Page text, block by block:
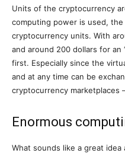
Units of the cryptocurrency
computing power is used,
cryptocurrency units. With
and around 200 dollars for an
first. Especially since the
and at any time can be
cryptocurrency marketplaces
Enormous
What sounds like a great